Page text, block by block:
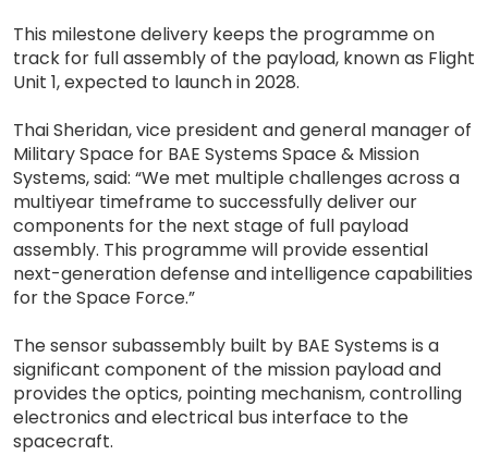
This milestone delivery keeps the programme on
track for full assembly of the payload, known as Flight
Unit 1, expected to launch in 2028.
Thai Sheridan, vice president and general manager of
Military Space for BAE Systems Space & Mission
Systems, said: “We met multiple challenges across a
multiyear timeframe to successfully deliver our
components for the next stage of full payload
assembly. This programme will provide essential
next-generation defense and intelligence capabilities
for the Space Force.”
The sensor subassembly built by BAE Systems is a
significant component of the mission payload and
provides the optics, pointing mechanism, controlling
electronics and electrical bus interface to the
spacecraft.